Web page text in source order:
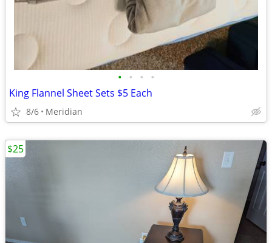
• • • •
King Flannel Sheet Sets $5 Each
8/6 Meridian
$25